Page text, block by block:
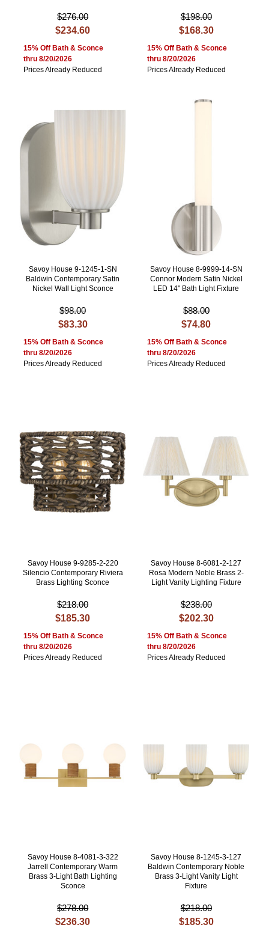
$276.00
$234.60
15% Off Bath & Sconce
thru 8/20/2026
Prices Already Reduced
$198.00
$168.30
15% Off Bath & Sconce
thru 8/20/2026
Prices Already Reduced
Savoy House 9-1245-1-SN
Baldwin Contemporary Satin
Nickel Wall Light Sconce
$98.00
$83.30
15% Off Bath & Sconce
thru 8/20/2026
Prices Already Reduced
Savoy House 8-9999-14-SN
Connor Modern Satin Nickel
LED 14" Bath Light Fixture
$88.00
$74.80
15% Off Bath & Sconce
thru 8/20/2026
Prices Already Reduced
Savoy House 9-9285-2-220
Silencio Contemporary Riviera
Brass Lighting Sconce
$218.00
$185.30
15% Off Bath & Sconce
thru 8/20/2026
Prices Already Reduced
Savoy House 8-6081-2-127
Rosa Modern Noble Brass 2-
Light Vanity Lighting Fixture
$238.00
$202.30
15% Off Bath & Sconce
thru 8/20/2026
Prices Already Reduced
Savoy House 8-4081-3-322
Jarrell Contemporary Warm
Brass 3-Light Bath Lighting
Sconce
$278.00
$236.30
Savoy House 8-1245-3-127
Baldwin Contemporary Noble
Brass 3-Light Vanity Light
Fixture
$218.00
$185.30